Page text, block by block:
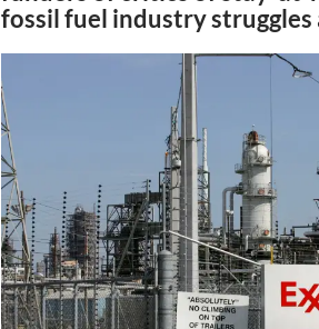
fossil fuel industry struggles